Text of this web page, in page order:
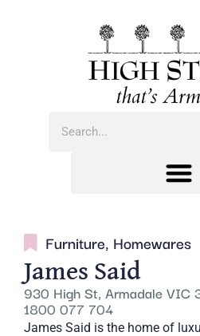
Furniture, Homewares
James Said
930 High St, Armadale VIC
1800 077 704
James Said is the home of